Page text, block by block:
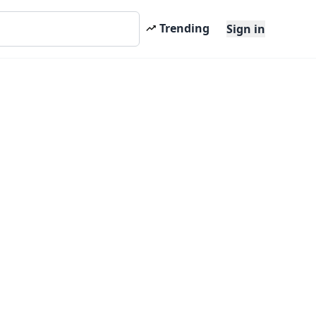
Trending Sign in